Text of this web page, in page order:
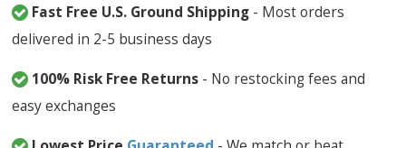
Fast Free U.S. Ground Shipping - Most orders
delivered in 2-5 business days
100% Risk Free Returns - No restocking fees and
easy exchanges